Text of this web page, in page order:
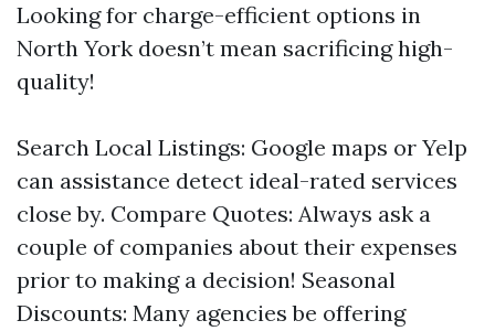
Looking for charge-efficient options in
North York doesn’t mean sacrificing high-
quality!
Search Local Listings: Google maps or Yelp
can assistance detect ideal-rated services
close by. Compare Quotes: Always ask a
couple of companies about their expenses
prior to making a decision! Seasonal
Discounts: Many agencies be offering